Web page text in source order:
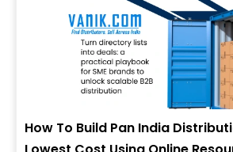
How To Build Pan India